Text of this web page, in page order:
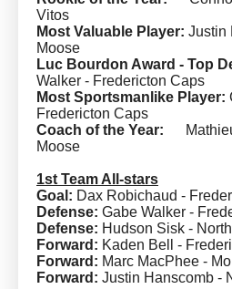
Vitos
Most Valuable Player: Justin
Moose
Luc Bourdon Award - Top
Walker - Fredericton Caps
Most Sportsmanlike Player:
Fredericton Caps
Coach of the Year:
Moose
1st Team All-stars
Goal: Dax Robichaud -
Defense: Gabe Walker -
Defense: Hudson Sisk -
Forward: Kaden Bell -
Forward: Marc MacPhee -
Forward: Justin Hanscomb -